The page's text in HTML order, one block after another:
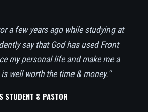
a few years ago while studying at
say that God has used Front
my personal life and make me a
well worth the time & money."
& PASTOR